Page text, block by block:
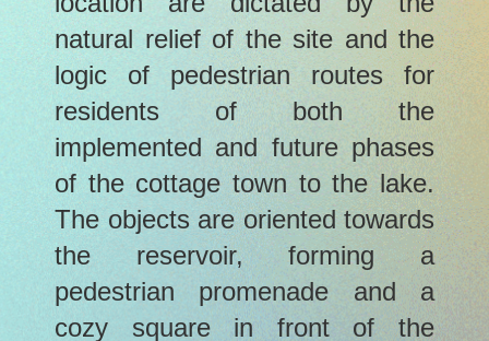
natural relief of the site and the
logic of pedestrian routes for
residents of both the
implemented and future phases
of the cottage town to the lake.
The objects are oriented towards
the reservoir, forming a
pedestrian promenade and a
cozy square in front of the